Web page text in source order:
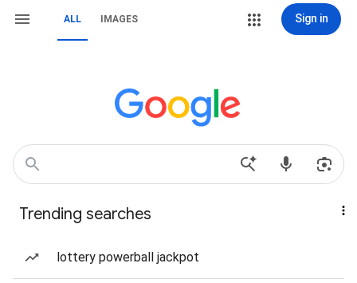
ALL IMAGES Sign in
Trending searches
lottery powerball jackpot